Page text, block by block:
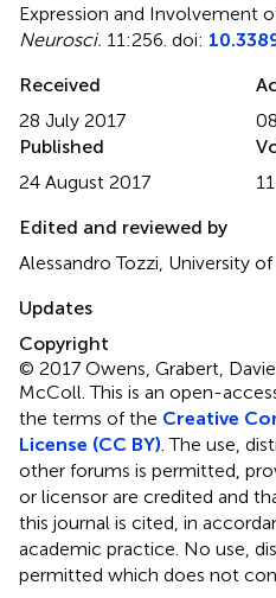
Expression and Involvement
Neurosci. 11:256. doi:
Received
28 July 2017
Published
24 August 2017
Edited and reviewed by
Alessandro Tozzi, University
Updates
Copyright
© 2017 Owens, Grabert,
McColl.This is an open-
the terms of the Creative
License (CC BY) . The use,
other forums is permitted,
or licensor are credited and
this journal is cited, in
academic practice. No use,
permitted which does not